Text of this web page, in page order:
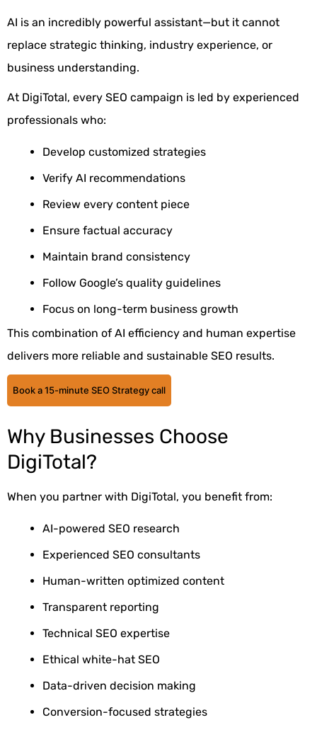
AI is an incredibly powerful assistant—but it cannot
replace strategic thinking, industry experience, or
business understanding.
At DigiTotal, every SEO campaign is led by experienced
professionals who:
Develop customized strategies
Verify AI recommendations
Review every content piece
Ensure factual accuracy
Maintain brand consistency
Follow Google’s quality guidelines
Focus on long-term business growth
This combination of AI efficiency and human expertise
delivers more reliable and sustainable SEO results.
Book a 15-minute SEO Strategy call
Why Businesses Choose
DigiTotal?
When you partner with DigiTotal, you benefit from:
AI-powered SEO research
Experienced SEO consultants
Human-written optimized content
Transparent reporting
Technical SEO expertise
Ethical white-hat SEO
Data-driven decision making
Conversion-focused strategies